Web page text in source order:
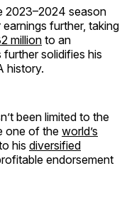
2023–2024 season
further, taking
million to an
solidifies his
history.
been limited to the
one of the world’s
his diversified
endorsement